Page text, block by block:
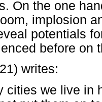
On the one
implosion
potentials
before on
writes:
cities we live in